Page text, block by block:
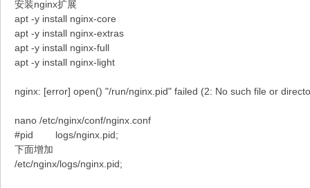
安装nginx扩展
apt -y install nginx-core
apt -y install nginx-extras
apt -y install nginx-full
apt -y install nginx-light
nginx: [error] open() "/run/nginx.pid" failed (2: No such file or
nano /etc/nginx/conf/nginx.conf
#pid logs/nginx.pid;
下面增加
/etc/nginx/logs/nginx.pid;